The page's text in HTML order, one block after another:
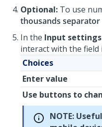
Optional: To use
thousands separator
In the Input settings
interact with the field
Choices
Enter value
Use buttons to
NOTE: